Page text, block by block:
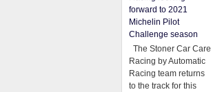
forward to 2021
Michelin Pilot
Challenge season
The Stoner Car Care
Racing by Automatic
Racing team returns
to the track for this